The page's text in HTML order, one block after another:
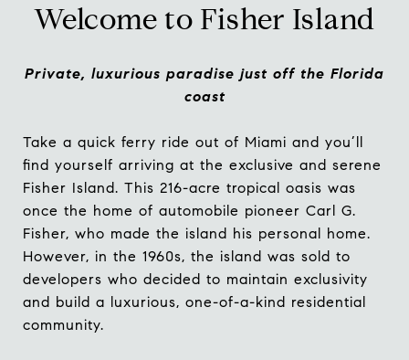
Welcome to Fisher Island
Private, luxurious paradise just off the Florida
coast
Take a quick ferry ride out of Miami and you’ll
find yourself arriving at the exclusive and serene
Fisher Island. This 216-acre tropical oasis was
once the home of automobile pioneer Carl G.
Fisher, who made the island his personal home.
However, in the 1960s, the island was sold to
developers who decided to maintain exclusivity
and build a luxurious, one-of-a-kind residential
community.